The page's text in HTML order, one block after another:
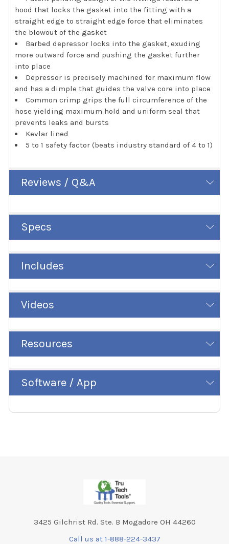
hood that locks the gasket into the fitting with a
straight edge to straight edge force that eliminates
the blowout of the gasket
Barbed depressor locks into the gasket, exuding
more outward force and pushing the gasket further
into place
Depressor is precisely machined for maximum flow
and has a dimple that guides the valve core into place
Common crimp grips the full circumference of the
hose yielding maximum hold and uniform seal that
prevents leaks and bursts
Kevlar lined
5 to 1 safety factor (beats industry standard of 4 to 1)
Reviews / Q&A
Specs
Includes
Videos
Resources
Software / App
3425 Gilchrist Rd. Ste. B Mogadore OH 44260
Call us at 1-888-224-3437